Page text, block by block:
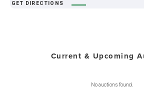
GET DIRECTIONS
Current & Upcoming
No auctions found.